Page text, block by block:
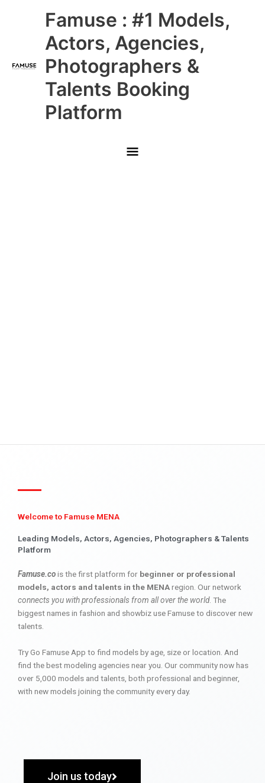
Famuse : #1 Models,
Actors, Agencies,
Photographers &
Talents Booking
Platform
Main
Menu
Welcome to Famuse MENA
Leading Models, Actors, Agencies, Photographers & Talents
Platform
Famuse.cois the first platform for beginner or professional
models, actors and talents in the MENAregion. Our network
connects you with professionals from all over the world. The
biggest names in fashion and showbiz use Famuse to discover new
talents.
Try Go Famuse App to find models by age, size or location. And
find the best modeling agencies near you. Our community now has
over 5,000 models and talents, both professional and beginner,
with new models joining the community every day.
Join us today